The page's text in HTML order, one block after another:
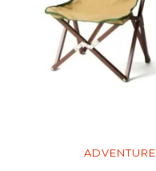
ADVENTURE